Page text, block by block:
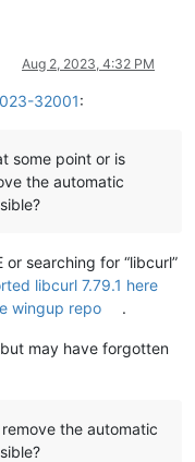
Aug 2, 2023, 4:32 PM
32001:
some point or is
the automatic
searching for “libcurl”
libcurl 7.79.1 here
wingup repo .
may have forgotten
the automatic